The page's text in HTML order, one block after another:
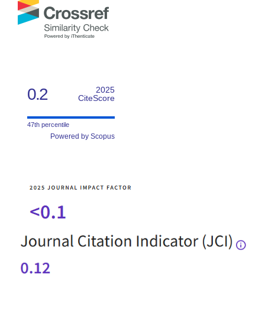
0.2
2025
CiteScore
47th percentile
Powered by Scopus